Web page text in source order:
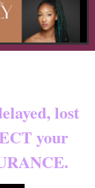
lost
your